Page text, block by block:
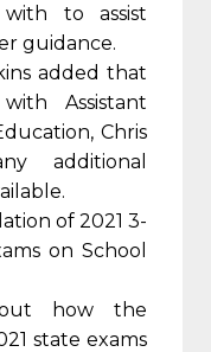
to assist
guidance.
added that
Assistant
Chris
additional
of 2021 3-
on School
how the
state exams